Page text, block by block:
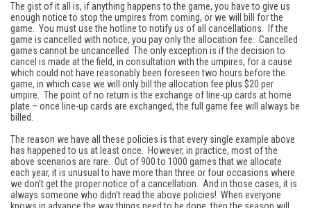
The gist of it all is, if anything happens to the game, you have to give us
enough notice to stop the umpires from coming, or we will bill for the
game. You must use the hotline to notify us of all cancellations. If the
game is cancelled with notice, you pay only the allocation fee. Cancelled
games cannot be uncancelled The only exception is if the decision to
cancel is made at the field, in consultation with the umpires, for a cause
which could not have reasonably been foreseen two hours before the
game, in which case we will only bill the allocation fee plus $20 per
umpire. The point of no return is the exchange of line-up cards at home
plate – once line-up cards are exchanged, the full game fee will always be
billed.
The reason we have all these policies is that every single example above
has happened to us at least once. However, in practice, most of the
above scenarios are rare. Out of 900 to 1000 games that we allocate
each year, it is unusual to have more than three or four occasions where
we don’t get the proper notice of a cancellation. And in those cases, it is
always someone who didn’t read the above policies! When everyone